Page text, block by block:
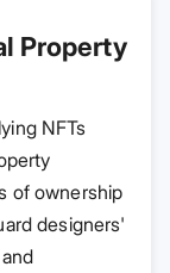
Property
NFTs
of ownership
designers'